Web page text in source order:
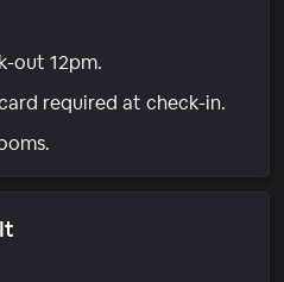
out 12pm.
required at check-in.